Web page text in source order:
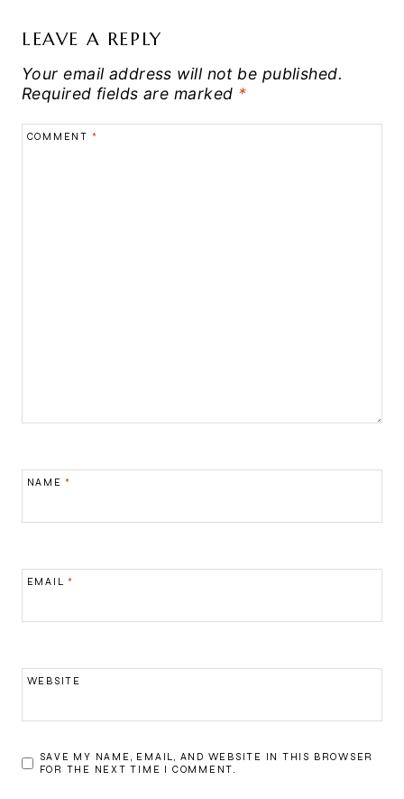
LEAVE A REPLY
Your email address will not be published.
Required fields are marked *
COMMENT *
NAME*
EMAIL*
WEBSITE
SAVE MY NAME, EMAIL, AND WEBSITE IN THIS BROWSER
FOR THE NEXT TIME I COMMENT.